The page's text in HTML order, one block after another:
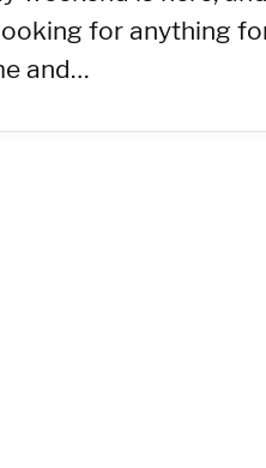
for anything
and…